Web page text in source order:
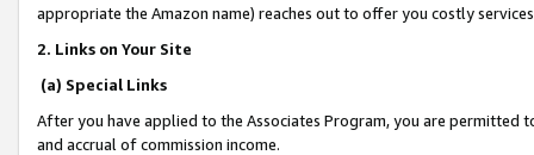
appropriate the Amazon name) reaches out to offer you costly
2. Links on Your Site
(a) Special Links
After you have applied to the Associates Program, you are permitted
and accrual of commission income.